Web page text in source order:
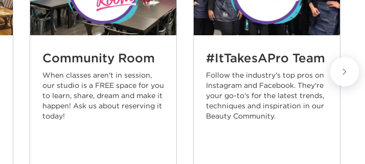
Community Room
When classes aren't in session,
our studio is a FREE space for you
to learn, share, dream and make it
happen! Ask us about reserving it
today!
#ItTakesAPro Team
Follow the industry's top pros on
Instagram and Facebook. They're
your go-to's for the latest trends,
techniques and inspiration in our
Beauty Community.